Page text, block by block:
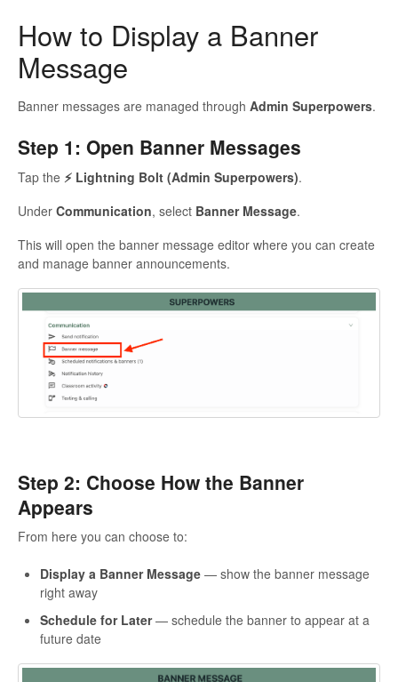
How to Display a Banner
Message
Banner messages are managed through Admin Superpowers.
Step 1: Open Banner Messages
Tap the ⚡ Lightning Bolt (Admin Superpowers).
Under Communication, select Banner Message.
This will open the banner message editor where you can create
and manage banner announcements.
Step 2: Choose How the Banner
Appears
From here you can choose to:
Display a Banner Message — show the banner message
right away
Schedule for Later— schedule the banner to appear at a
future date